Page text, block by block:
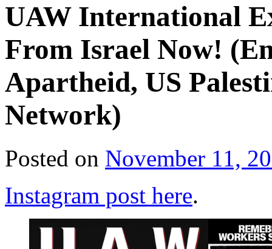
UAW International
From Israel Now!
Apartheid, US
Network)
Posted on November 11,
Instagram post here.